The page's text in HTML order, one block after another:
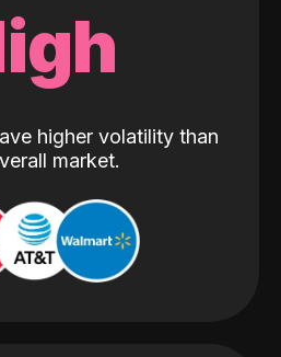
higher volatility than
market.